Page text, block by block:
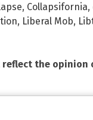
, Collapsifornia,
, Liberal Mob,
the opinion